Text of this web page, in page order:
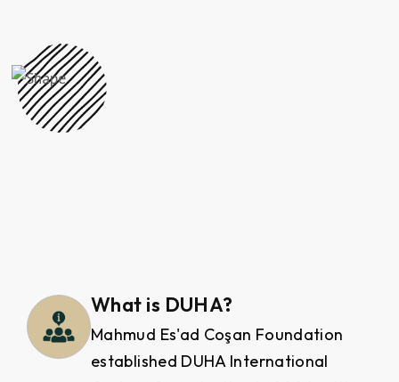
What is DUHA?
Mahmud Es'ad Coşan Foundation
established DUHA International